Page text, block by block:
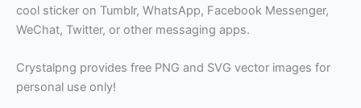
cool sticker on Tumblr, WhatsApp, Facebook Messenger,
WeChat, Twitter, or other messaging apps.
Crystalpng provides free PNG and SVG vector images for
personal use only!